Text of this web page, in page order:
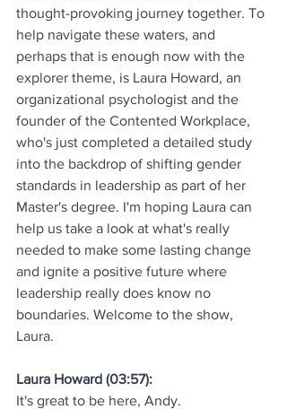
thought-provoking journey together. To
help navigate these waters, and
perhaps that is enough now with the
explorer theme, is Laura Howard, an
organizational psychologist and the
founder of the Contented Workplace,
who's just completed a detailed study
into the backdrop of shifting gender
standards in leadership as part of her
Master's degree. I'm hoping Laura can
help us take a look at what's really
needed to make some lasting change
and ignite a positive future where
leadership really does know no
boundaries. Welcome to the show,
Laura.
Laura Howard (03:57):
It's great to be here, Andy.